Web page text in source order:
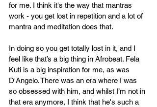
for me. I think it's the way that mantras
work - you get lost in repetition and a lot of
mantra and meditation does that.
In doing so you get totally lost in it, and I
feel like that’s a big thing in Afrobeat. Fela
Kuti is a big inspiration for me, as was
D'Angelo. There was an era where I was
so obsessed with him, and whilst I’m not in
that era anymore, I think that he's such a